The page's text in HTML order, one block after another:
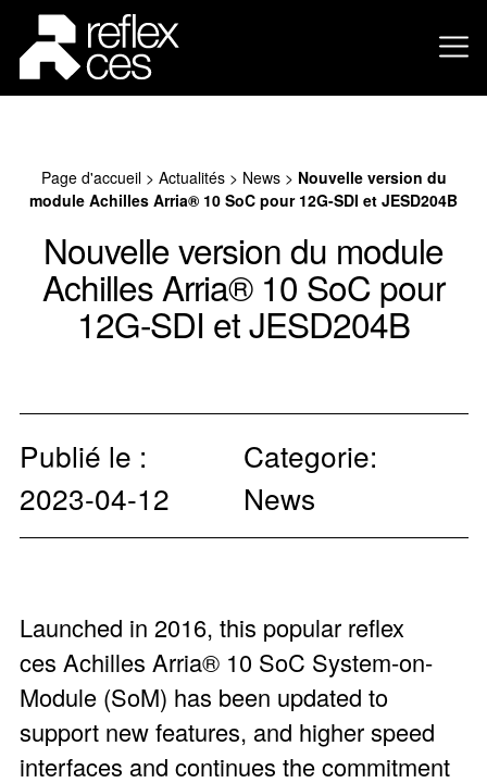
Page d'accueil> Actualités> News> Nouvelle version du
module Achilles Arria® 10 SoC pour 12G-SDI et JESD204B
Nouvelle version du module
Achilles Arria® 10 SoC pour
12G-SDI et JESD204B
Publié le :
2023-04-12
Categorie:
News
Launched in 2016, this popular reflex
ces Achilles Arria®10 SoC System-on-
Module(SoM) has been updated to
support new features, and higher speed
interfaces and continues the commitment